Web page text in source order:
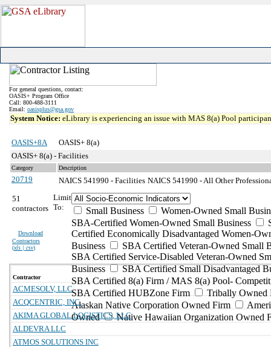
For general questions, contact:
OASIS+ Program Office
Call: 800-488-3111
Email: oasisplus@gsa.gov
System Notice: eLibrary is experiencing an issue with MAS 8(a) Pool
OASIS+8A
OASIS+ 8(a)
OASIS+ 8(a) - Facilities
Category Description
20719 NAICS 541990 - Facilities NAICS 541990 - All Other
51
contractors
Download
Contractors
(xls | csv)
Limit
To:
Small Business
Women-Owned Small
SBA-Certified Women-Owned Small Business
Certified Economically Disadvantaged Women-
Business
SBA Certified Veteran-Owned Small
SBA Certified Service-Disabled Veteran-Owned
Business
SBA Certified Small Disadvantaged
SBA Certified 8(a) Firm / MAS 8(a) Pool-
SBA Certified HUBZone Firm
Tribally Owned
Alaskan Native Corporation Owned Firm
Owned
Native Hawaiian Organization Owned
Contractor
ACMESOLV, LLC
ACQCENTRIC, INC.
AKIMA GLOBAL LOGISTICS, LLC
ALDEVRA LLC
ATMOS SOLUTIONS INC